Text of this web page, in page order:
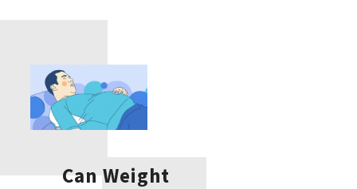
Can Weight